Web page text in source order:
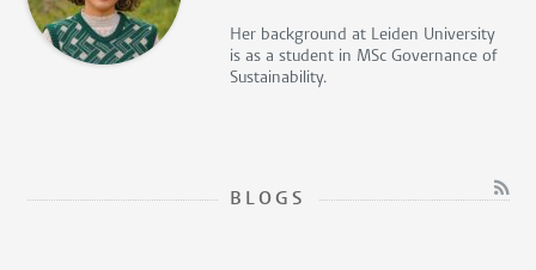
Her background at Leiden University
is as a student in MSc Governance of
Sustainability.
BLOGS